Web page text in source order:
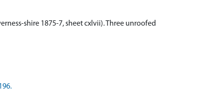
shire 1875-7, sheet cxlvii). Three unroofed